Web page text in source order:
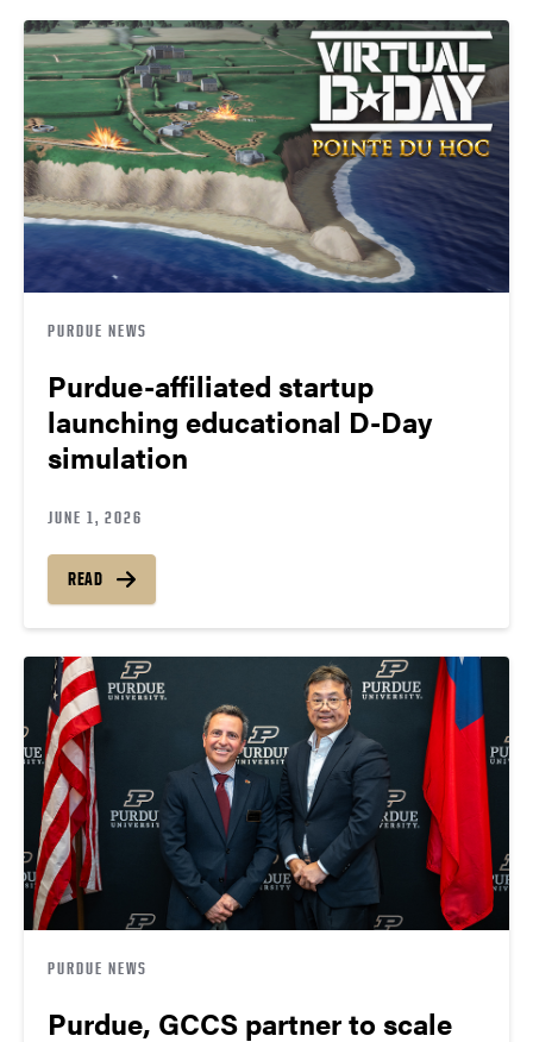
PURDUE NEWS
Purdue-affiliated startup
launching educational D-Day
simulation
JUNE 1, 2026
READ
PURDUE NEWS
Purdue, GCCS partner to scale